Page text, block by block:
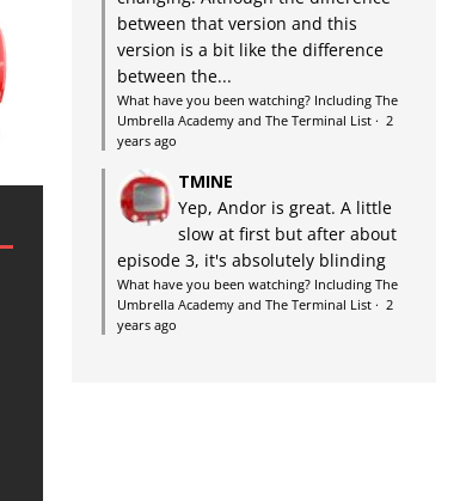
between that version and this
version is a bit like the difference
between the...
What have you been watching? Including The
Umbrella Academy and The Terminal List· 2
years ago
TMINE
Yep, Andor is great. A little
slow at first but after about
episode 3, it's absolutely blinding
What have you been watching? Including The
Umbrella Academy and The Terminal List· 2
years ago